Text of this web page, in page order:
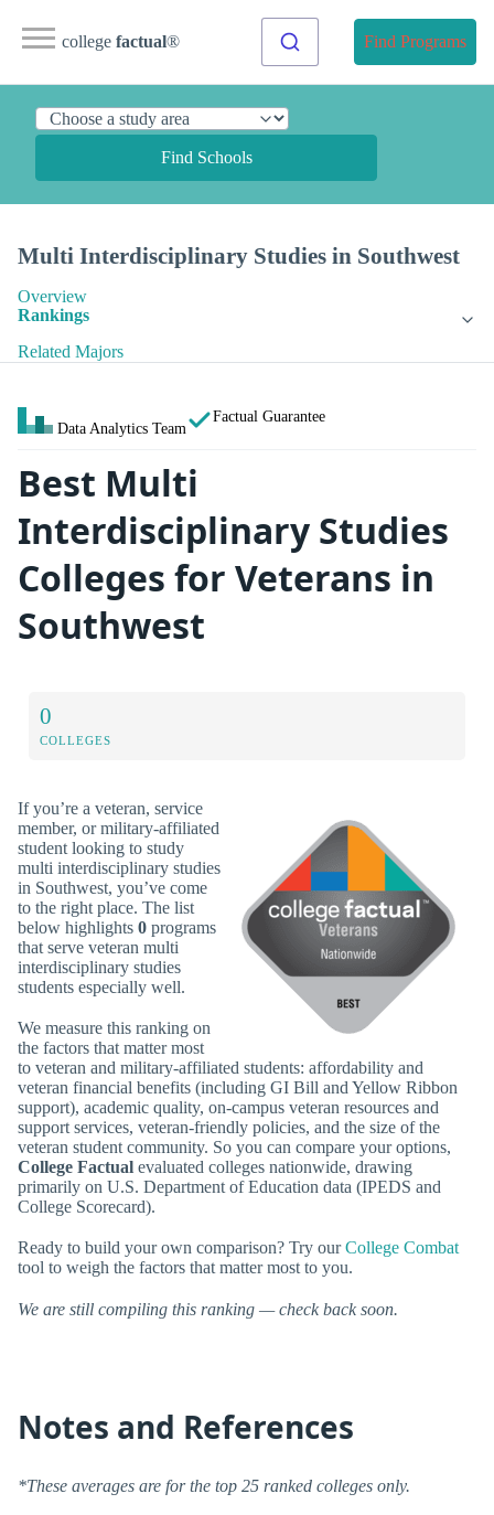
college factual® Find Programs
Find Schools
Multi Interdisciplinary Studies in Southwest
Overview
Rankings
Related Majors
Data Analytics Team
Factual Guarantee
Best Multi
Interdisciplinary Studies
Colleges for Veterans in
Southwest
0
COLLEGES
If you’re a veteran, service
member, or military-affiliated
student looking to study
multi interdisciplinary studies
in Southwest, you’ve come
to the right place. The list
below highlights 0 programs
that serve veteran multi
interdisciplinary studies
students especially well.
We measure this ranking on
the factors that matter most
to veteran and military-affiliated students: affordability and
veteran financial benefits (including GI Bill and Yellow Ribbon
support), academic quality, on-campus veteran resources and
support services, veteran-friendly policies, and the size of the
veteran student community. So you can compare your options,
College Factual evaluated colleges nationwide, drawing
primarily on U.S. Department of Education data (IPEDS and
College Scorecard).
Ready to build your own comparison? Try ourCollege Combat
tool to weigh the factors that matter most to you.
We are still compiling this ranking — check back soon.
Notes and References
*These averages are for the top 25 ranked colleges only.